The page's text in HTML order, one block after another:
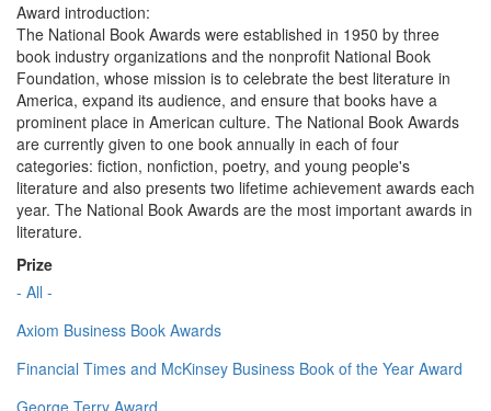
Award introduction:
The National Book Awards were established in 1950 by three
book industry organizations and the nonprofit National Book
Foundation, whose mission is to celebrate the best literature in
America, expand its audience, and ensure that books have a
prominent place in American culture. The National Book Awards
are currently given to one book annually in each of four
categories: fiction, nonfiction, poetry, and young people's
literature and also presents two lifetime achievement awards each
year. The National Book Awards are the most important awards in
literature.
Prize
- All -
Axiom Business Book Awards
Financial Times and McKinsey Business Book of the Year Award